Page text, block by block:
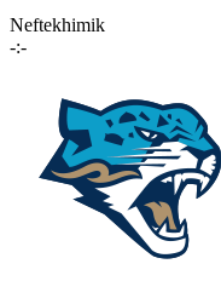
Neftekhimik
-:-